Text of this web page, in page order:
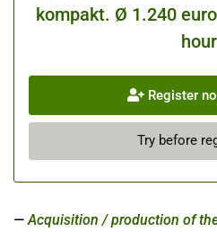
kompakt. Ø 1.240
Register
Try before
Acquisition / production of